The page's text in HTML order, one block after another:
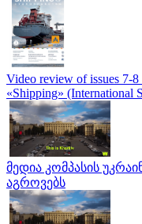
Video review of issues 7-
«Shipping» (International
მედია კომპასის
აგროვებს